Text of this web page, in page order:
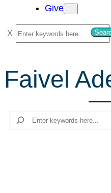
Give
S
e
r
c
Faivel
Search